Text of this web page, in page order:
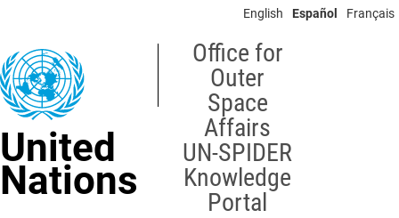
content
English Español Français
United
Nations
Office for
Outer
Space
Affairs
UN-SPIDER
Knowledge
Portal